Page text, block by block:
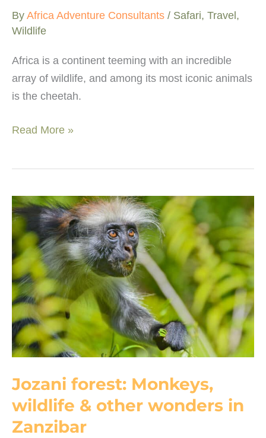
By Africa Adventure Consultants / Safari, Travel,
Wildlife
Africa is a continent teeming with an incredible
array of wildlife, and among its most iconic animals
is the cheetah.
Top
to
see
cheetahs
in
Africa
Read More »
Jozani forest: Monkeys,
wildlife & other wonders in
Zanzibar